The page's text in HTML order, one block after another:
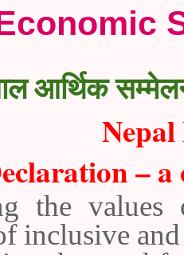
आर्थिक
–
the values
inclusive